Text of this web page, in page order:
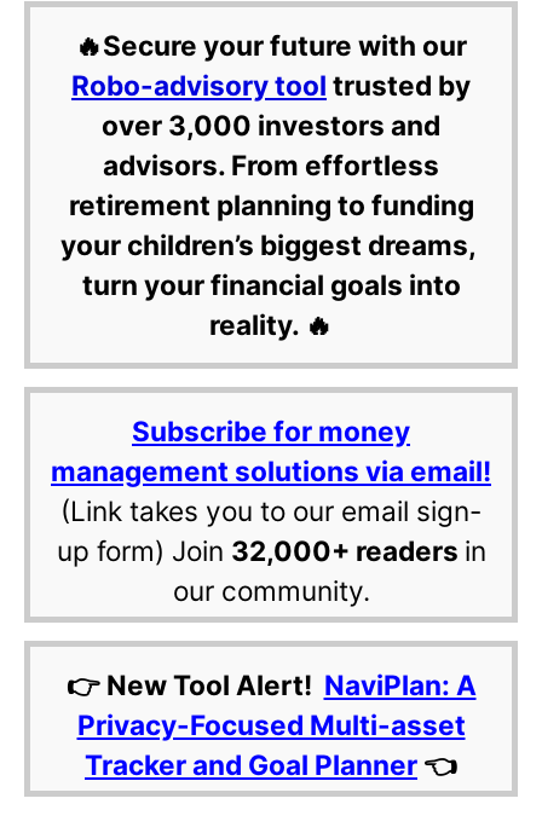
🔥Secure your future with our
Robo-advisory tool trusted by
over 3,000 investors and
advisors. From effortless
retirement planning to funding
your children’s biggest dreams,
turn your financial goals into
reality. 🔥
Subscribe for money
management solutions via email!
(Link takes you to our email sign-
up form) Join 32,000+ readers in
our community.
👉 New Tool Alert! NaviPlan: A
Privacy-Focused Multi-asset
Tracker and Goal Planner 👈